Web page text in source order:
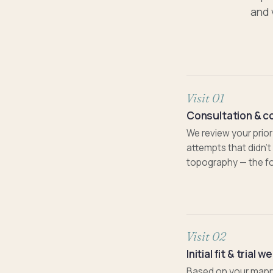
and
Visit 01
Consultation &
We review your
attempts that didn't
topography — the
Visit 02
Initial fit & trial